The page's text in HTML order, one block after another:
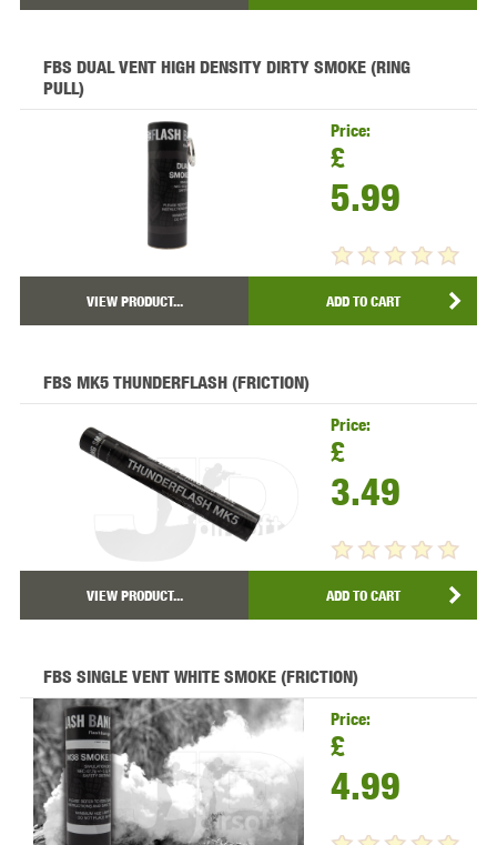
FBS DUAL VENT HIGH DENSITY DIRTY SMOKE (RING
PULL)
Price:
£
5.99
VIEW PRODUCT... ADD TO CART
FBS MK5 THUNDERFLASH (FRICTION)
Price:
£
3.49
VIEW PRODUCT... ADD TO CART
FBS SINGLE VENT WHITE SMOKE (FRICTION)
Price:
£
4.99